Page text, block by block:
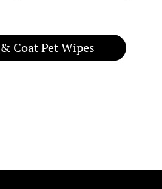
Coat Pet Wipes